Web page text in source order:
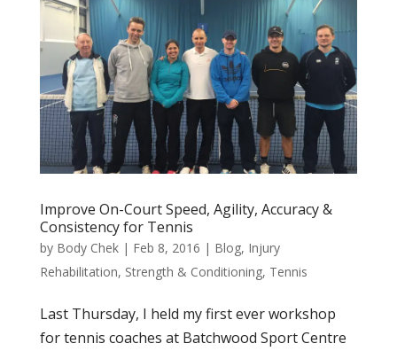
Improve On-Court Speed, Agility, Accuracy &
Consistency for Tennis
by Body Chek| Feb 8, 2016 | Blog, Injury
Rehabilitation, Strength & Conditioning, Tennis
Last Thursday, I held my first ever workshop
for tennis coaches at Batchwood Sport Centre